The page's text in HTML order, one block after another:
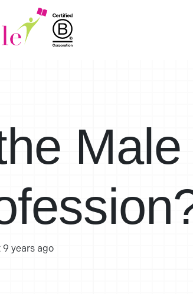
9 years ago